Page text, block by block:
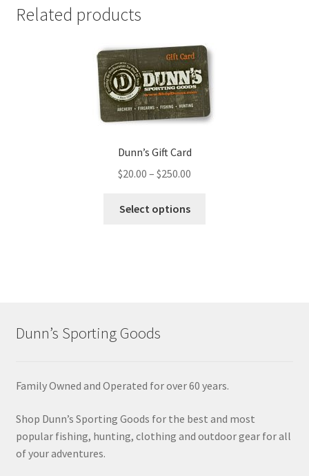
Related products
Dunn’s Gift Card
$20.00 – $250.00
Select options
Dunn’s Sporting Goods
Family Owned and Operated for over 60 years.
Shop Dunn’s Sporting Goods for the best and most
popular fishing, hunting, clothing and outdoor gear for all
of your adventures.